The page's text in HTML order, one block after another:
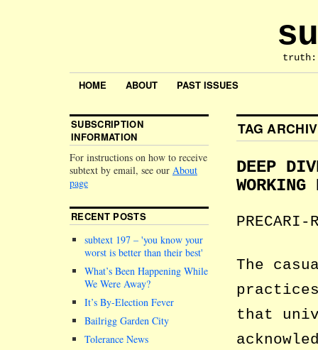
HOME ABOUT PAST ISSUES
TAG
DEEP
WORKING
PRECARI-
The
that
SUBSCRIPTION
INFORMATION
For instructions on how to receive
subtext by email, see our About
page
RECENT POSTS
subtext 197 – you know your
worst is better than their best
What’s Been Happening While
We Were Away?
It’s By-Election Fever
Bailrigg Garden City
Tolerance News